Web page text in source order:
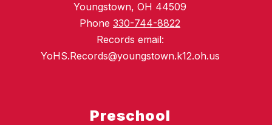
Youngstown, OH 44509
Phone 330-744-8822
Records email:
YoHS.Records@youngstown.k12.oh.us
Preschool